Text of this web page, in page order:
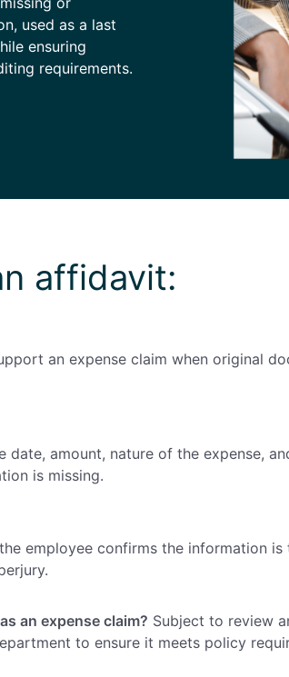
used as a last
ensuring
requirements.
affidavit:
an expense claim when original
date, amount, nature of the expense,
is missing.
employee confirms the information
an expense claim? Subject to review
to ensure it meets policy